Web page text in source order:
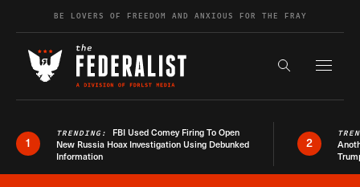
Skip to contentBE LOVERS OF FREEDOM AND ANXIOUS FOR THE FRAY
Search the
1
TRENDING: FBI Used Comey Firing To Open
New Russia Hoax Investigation Using Debunked
Information
2